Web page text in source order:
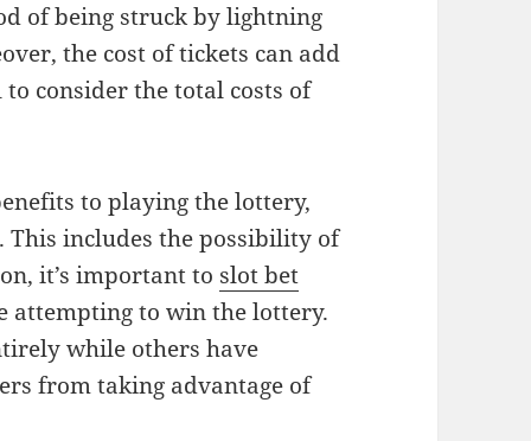
of being struck by lightning
the cost of tickets can add
consider the total costs of
to playing the lottery,
This includes the possibility of
it’s important to slot bet
attempting to win the lottery.
while others have
from taking advantage of